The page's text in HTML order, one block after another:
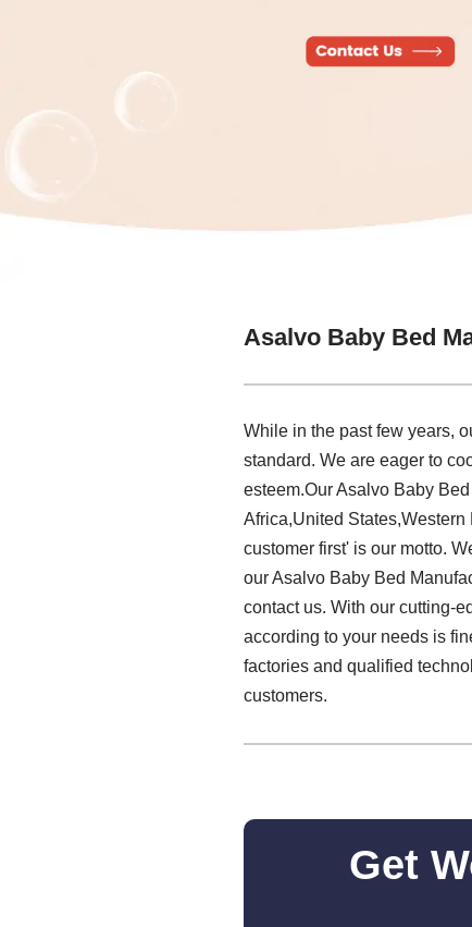
Asalvo Baby Bed
While in the past few years,
standard. We are eager to
esteem.Our Asalvo Baby
Africa,United
customer first' is our motto.
our Asalvo Baby Bed
contact us. With our cutting-
according to your needs is
factories and qualified
customers.
Get